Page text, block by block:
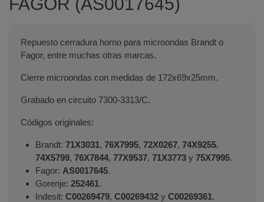
Repuesto cerradura horno para microondas Brandt o
Fagor, entre muchas otras marcas.
Cierre microondas con medidas de 172x69x25mm.
Grabado en circuito 7300-3313/C.
Códigos originales:
Brandt: 71X3031, 76X7995, 72X0267, 74X9255,
74X5799, 76X7844, 77X9537, 71X3773 y 75X7995.
Fagor: AS0017645.
Gorenje: 252461.
Indesit: C00269479, C00269432 y C00269361.